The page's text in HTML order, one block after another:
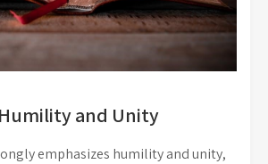
and Unity
emphasizes humility and unity,